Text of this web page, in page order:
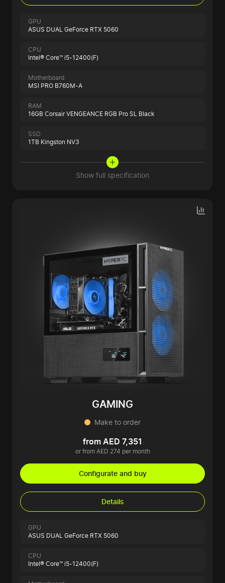
GPU
ASUS DUAL GeForce RTX 5060
CPU
Intel® Core™ i5-12400(F)
Motherboard
MSI PRO B760M-A
RAM
16GB Corsair VENGEANCE RGB Pro SL Black
SSD
1TB Kingston NV3
Show full specification
GAMING
Make to order
from AED 7,351
or from AED 274 per month
Configurate and buy
Details
GPU
ASUS DUAL GeForce RTX 5060
CPU
Intel® Core™ i5-12400(F)